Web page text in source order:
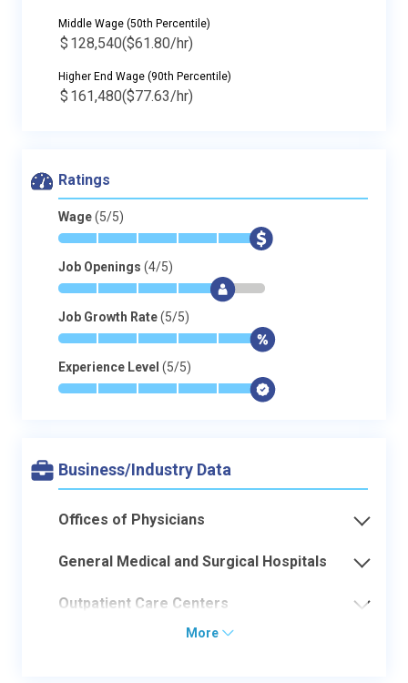
Middle Wage (50th Percentile)
$ 128,540($61.80/hr)
Higher End Wage (90th Percentile)
$ 161,480($77.63/hr)
Ratings
Wage(5/5)
* * * * * $
Job Openings (4/5)
* * * * $-
Job Growth Rate(5/5)
* * * * * $
Experience Level (5/5)
* * * * * $
Business/Industry Data
Offices of Physicians
General Medical and Surgical Hospitals
Outpatient Care Centers
More